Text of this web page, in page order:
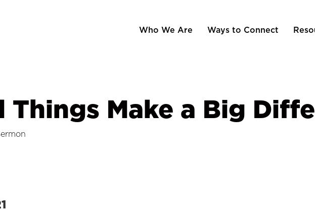
Who We Are Ways to Connect
Things Make a Big